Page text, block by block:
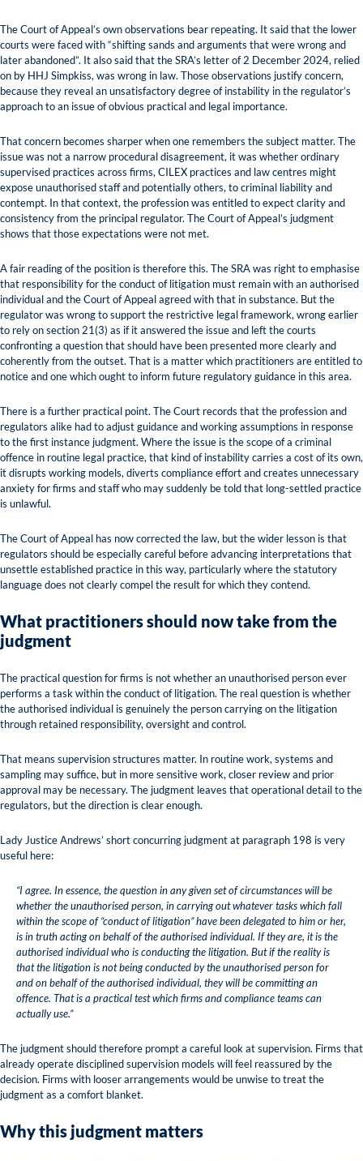
The Court of Appeal’s own observations bear repeating. It said that the lower
courts were faced with “shifting sands and arguments that were wrong and
later abandoned”. It also said that the SRA’s letter of 2 December 2024, relied
on by HHJ Simpkiss, was wrong in law. Those observations justify concern,
because they reveal an unsatisfactory degree of instability in the regulator’s
approach to an issue of obvious practical and legal importance.
That concern becomes sharper when one remembers the subject matter. The
issue was not a narrow procedural disagreement, it was whether ordinary
supervised practices across firms, CILEX practices and law centres might
expose unauthorised staff and potentially others, to criminal liability and
contempt. In that context, the profession was entitled to expect clarity and
consistency from the principal regulator. The Court of Appeal’s judgment
shows that those expectations were not met.
A fair reading of the position is therefore this. The SRA was right to emphasise
that responsibility for the conduct of litigation must remain with an authorised
individual and the Court of Appeal agreed with that in substance. But the
regulator was wrong to support the restrictive legal framework, wrong earlier
to rely on section 21(3) as if it answered the issue and left the courts
confronting a question that should have been presented more clearly and
coherently from the outset. That is a matter which practitioners are entitled to
notice and one which ought to inform future regulatory guidance in this area.
There is a further practical point. The Court records that the profession and
regulators alike had to adjust guidance and working assumptions in response
to the first instance judgment. Where the issue is the scope of a criminal
offence in routine legal practice, that kind of instability carries a cost of its own,
it disrupts working models, diverts compliance effort and creates unnecessary
anxiety for firms and staff who may suddenly be told that long-settled practice
is unlawful.
The Court of Appeal has now corrected the law, but the wider lesson is that
regulators should be especially careful before advancing interpretations that
unsettle established practice in this way, particularly where the statutory
language does not clearly compel the result for which they contend.
What practitioners should now take from the
judgment
The practical question for firms is not whether an unauthorised person ever
performs a task within the conduct of litigation. The real question is whether
the authorised individual is genuinely the person carrying on the litigation
through retained responsibility, oversight and control.
That means supervision structures matter. In routine work, systems and
sampling may suffice, but in more sensitive work, closer review and prior
approval may be necessary. The judgment leaves that operational detail to the
regulators, but the direction is clear enough.
Lady Justice Andrews’ short concurring judgment at paragraph 198 is very
useful here:
“I agree. In essence, the question in any given set of circumstances will be
whether the unauthorised person, in carrying out whatever tasks which fall
within the scope of “conduct of litigation” have been delegated to him or her,
is in truth acting on behalf of the authorised individual. If they are, it is the
authorised individual who is conducting the litigation. But if the reality is
that the litigation is not being conducted by the unauthorised person for
and on behalf of the authorised individual, they will be committing an
offence. That is a practical test which firms and compliance teams can
actually use.”
The judgment should therefore prompt a careful look at supervision. Firms that
already operate disciplined supervision models will feel reassured by the
decision. Firms with looser arrangements would be unwise to treat the
judgment as a comfort blanket.
Why this judgment matters